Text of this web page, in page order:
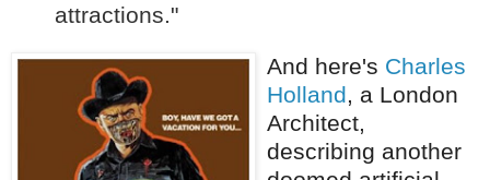
attractions."
And here's Charles
Holland , a London
Architect,
describing another